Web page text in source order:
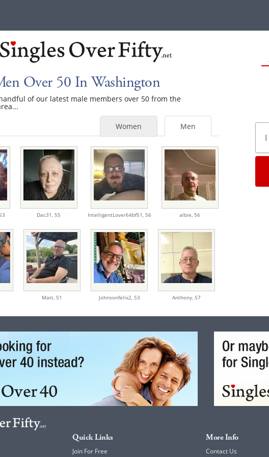
Over 50 In Washington
of our latest male members over 50 from the
Men
Women
53 Dac31, 55 IntelligentLover64bf51, 56 albie, 56
Matt, 51 Johnsonfelix2, 53 Anthony, 57
Quick Links
Join For Free
More Info
Contact Us